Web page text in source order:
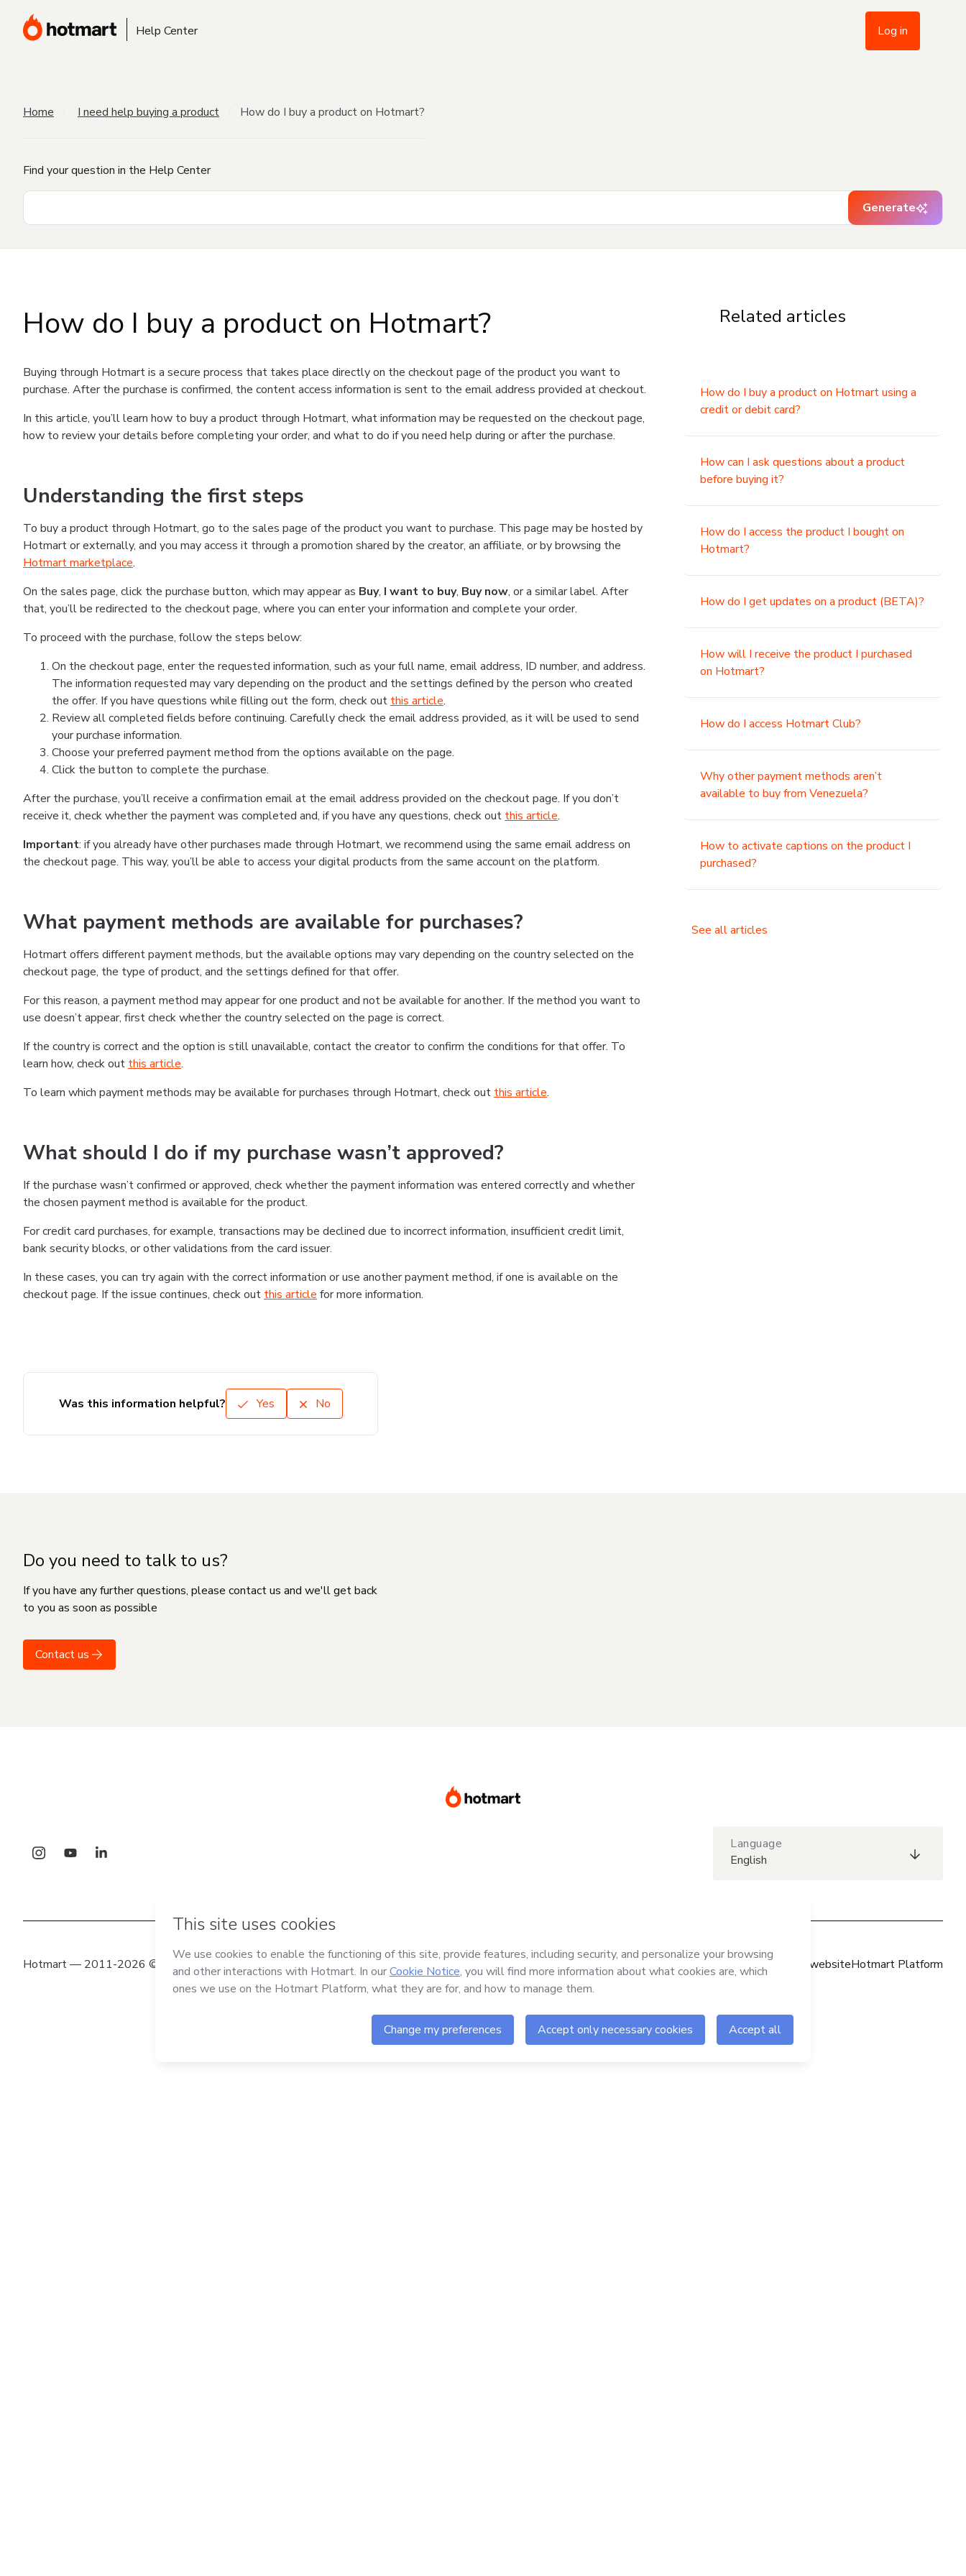
Help Center Log in
Home I need help buying a product How do I buy a product on Hotmart?
Find your question in the Help Center
Generate
How do I buy a product on Hotmart?
Buying through Hotmart is a secure process that takes place directly on the checkout page of the product you want to
purchase. After the purchase is confirmed, the content access information is sent to the email address provided at checkout.
In this article, you’ll learn how to buy a product through Hotmart, what information may be requested on the checkout page,
how to review your details before completing your order, and what to do if you need help during or after the purchase.
Understanding the first steps
To buy a product through Hotmart, go to the sales page of the product you want to purchase. This page may be hosted by
Hotmart or externally, and you may access it through a promotion shared by the creator, an affiliate, or by browsing the
Hotmart marketplace.
On the sales page, click the purchase button, which may appear as Buy, I want to buy, Buy now, or a similar label. After
that, you’ll be redirected to the checkout page, where you can enter your information and complete your order.
To proceed with the purchase, follow the steps below:
On the checkout page, enter the requested information, such as your full name, email address, ID number, and address.
The information requested may vary depending on the product and the settings defined by the person who created
the offer. If you have questions while filling out the form, check out this article.
Review all completed fields before continuing. Carefully check the email address provided, as it will be used to send
your purchase information.
Choose your preferred payment method from the options available on the page.
Click the button to complete the purchase.
After the purchase, you’ll receive a confirmation email at the email address provided on the checkout page. If you don’t
receive it, check whether the payment was completed and, if you have any questions, check out this article.
Important: if you already have other purchases made through Hotmart, we recommend using the same email address on
the checkout page. This way, you’ll be able to access your digital products from the same account on the platform.
What payment methods are available for purchases?
Hotmart offers different payment methods, but the available options may vary depending on the country selected on the
checkout page, the type of product, and the settings defined for that offer.
For this reason, a payment method may appear for one product and not be available for another. If the method you want to
use doesn’t appear, first check whether the country selected on the page is correct.
If the country is correct and the option is still unavailable, contact the creator to confirm the conditions for that offer. To
learn how, check out this article.
To learn which payment methods may be available for purchases through Hotmart, check out this article.
What should I do if my purchase wasn’t approved?
If the purchase wasn’t confirmed or approved, check whether the payment information was entered correctly and whether
the chosen payment method is available for the product.
For credit card purchases, for example, transactions may be declined due to incorrect information, insufficient credit limit,
bank security blocks, or other validations from the card issuer.
In these cases, you can try again with the correct information or use another payment method, if one is available on the
checkout page. If the issue continues, check out this article for more information.
Related articles
How do I buy a product on Hotmart using a
credit or debit card?
How can I ask questions about a product
before buying it?
How do I access the product I bought on
Hotmart?
How do I get updates on a product (BETA)?
How will I receive the product I purchased
on Hotmart?
How do I access Hotmart Club?
Why other payment methods aren’t
available to buy from Venezuela?
How to activate captions on the product I
purchased?
See all articles
Was this information helpful? Yes No
Do you need to talk to us?
If you have any further questions, please contact us and we'll get back
to you as soon as possible
Contact us
Language
English
Hotmart — 2011-2026 © All rights reserved Hotmart websiteHotmart Platform